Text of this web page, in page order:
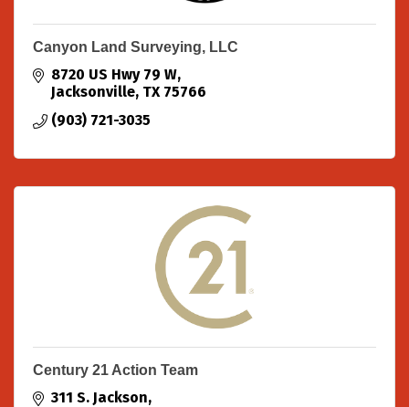
Canyon Land Surveying, LLC
8720 US Hwy 79 W
Jacksonville TX 75766
(903) 721-3035
Century 21 Action Team
311 S. Jackson